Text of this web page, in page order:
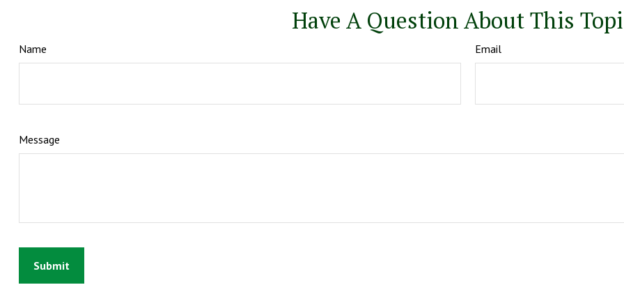
Have A Question About This
Name Email
Message